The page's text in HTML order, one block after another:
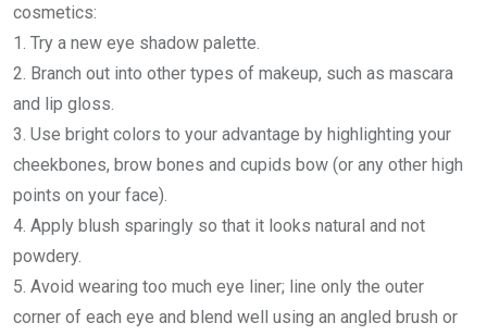
cosmetics:
1. Try a new eye shadow palette.
2. Branch out into other types of makeup, such as mascara
and lip gloss.
3. Use bright colors to your advantage by highlighting your
cheekbones, brow bones and cupids bow (or any other high
points on your face).
4. Apply blush sparingly so that it looks natural and not
powdery.
5. Avoid wearing too much eye liner; line only the outer
corner of each eye and blend well using an angled brush or